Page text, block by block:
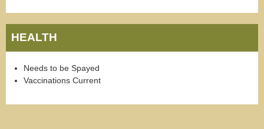
HEALTH
Needs to be Spayed
Vaccinations Current